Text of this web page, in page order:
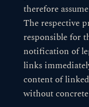
therefore
The respective
responsible for
notification of
links
content of
without